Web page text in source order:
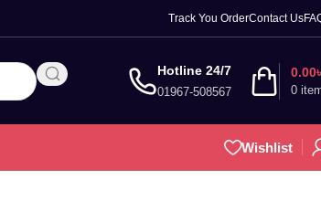
Track You OrderContact Us
Hotline 24/7
01967-508567 0
0.00
Wishlist